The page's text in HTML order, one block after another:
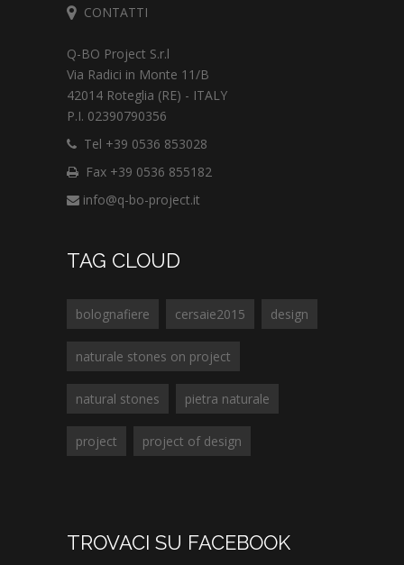
CONTATTI
Q-BO Project S.r.l
Via Radici in Monte 11/B
42014 Roteglia (RE) - ITALY
P.I. 02390790356
Tel +39 0536 853028
Fax +39 0536 855182
info@q-bo-project.it
TAG CLOUD
bolognafiere cersaie2015 design
naturale stones on project
natural stones pietra naturale
project project of design
TROVACI SU FACEBOOK